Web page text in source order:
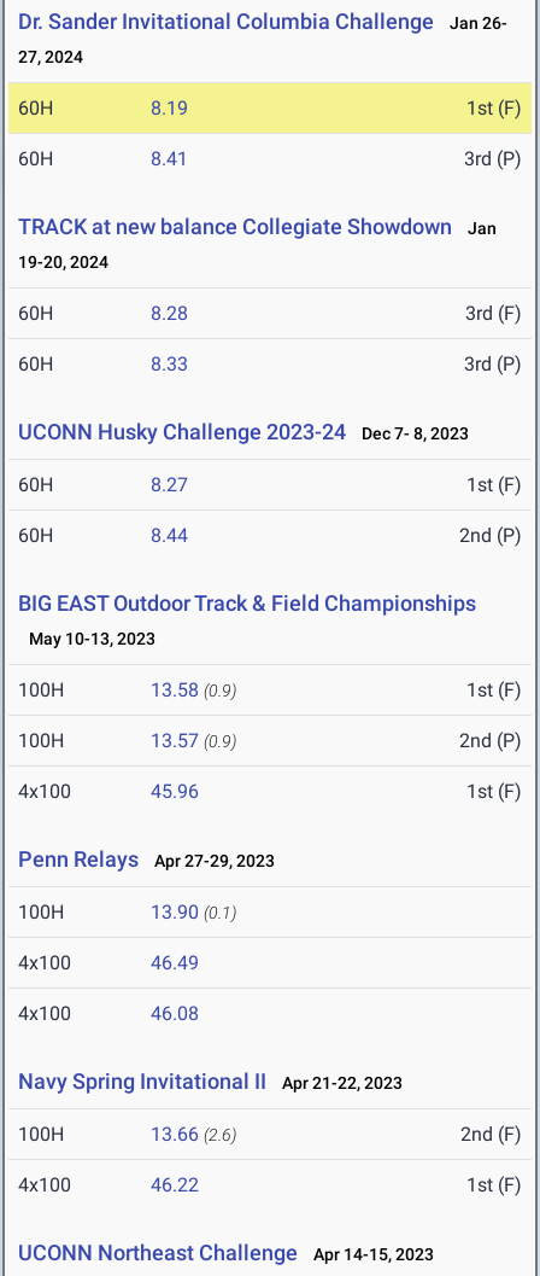
Dr. Sander Invitational Columbia Challenge
Jan 26-
27, 2024
60H 8.19 1st (F)
60H 8.41 3rd (P)
TRACK at new balance Collegiate Showdown
Jan
19-20, 2024
60H 8.28 3rd (F)
60H 8.33 3rd (P)
UCONN Husky Challenge 2023-24 Dec 7- 8, 2023
60H 8.27 1st (F)
60H 8.44 2nd (P)
BIG EAST Outdoor Track & Field Championships
May 10-13, 2023
100H 13.58 (0.9) 1st (F)
100H 13.57 (0.9) 2nd (P)
4x100 45.96 1st (F)
Penn Relays Apr 27-29, 2023
100H 13.90 (0.1)
4x100 46.49
4x100 46.08
Navy Spring Invitational II Apr 21-22, 2023
100H 13.66 (2.6) 2nd (F)
4x100 46.22 1st (F)
UCONN Northeast Challenge Apr 14-15, 2023